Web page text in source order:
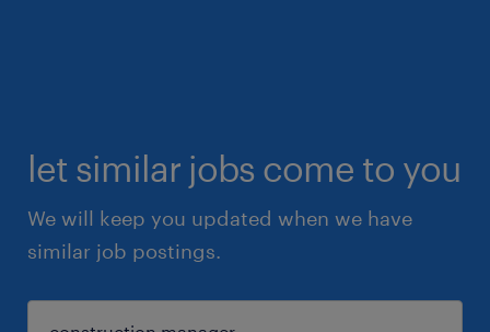
let similar jobs come to you
We will keep you updated when we have
similar job postings.